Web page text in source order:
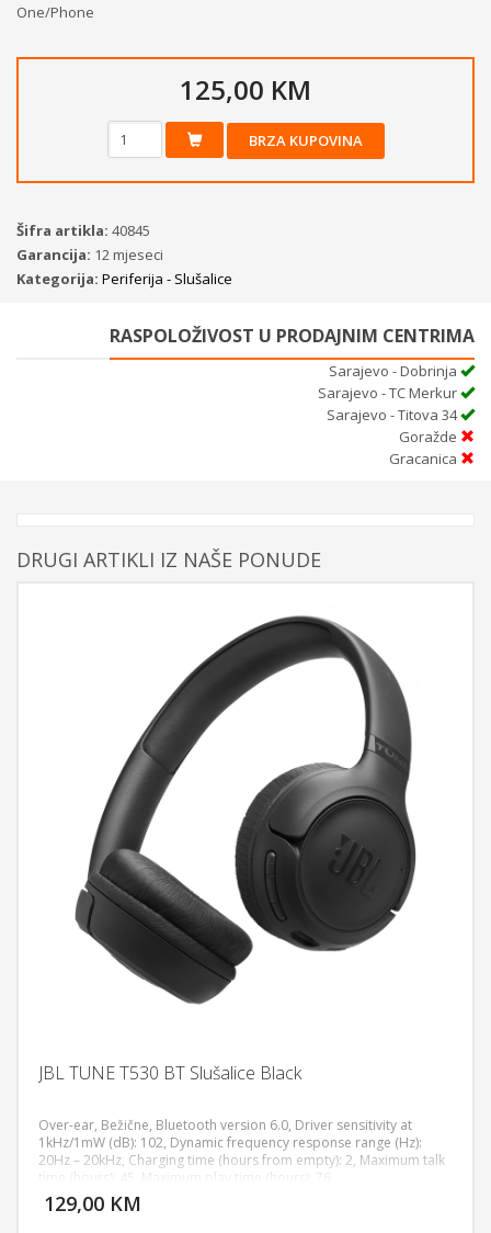
One/Phone
125,00 KM
BRZA KUPOVINA
Šifra artikla: 40845
Garancija: 12 mjeseci
Kategorija: Periferija - Slušalice
RASPOLOŽIVOST U PRODAJNIM CENTRIMA
Sarajevo - Dobrinja
Sarajevo - TC Merkur
Sarajevo - Titova 34
Goražde
Gracanica
DRUGI ARTIKLI IZ NAŠE PONUDE
JBL TUNE T530 BT Slušalice Black
Over-ear, Bežične, Bluetooth version 6.0, Driver sensitivity at
1kHz/1mW (dB): 102, Dynamic frequency response range (Hz):
20Hz – 20kHz, Charging time (hours from empty): 2, Maximum talk
time (hours): 45, Maximum play time (hours): 76
129,00 KM